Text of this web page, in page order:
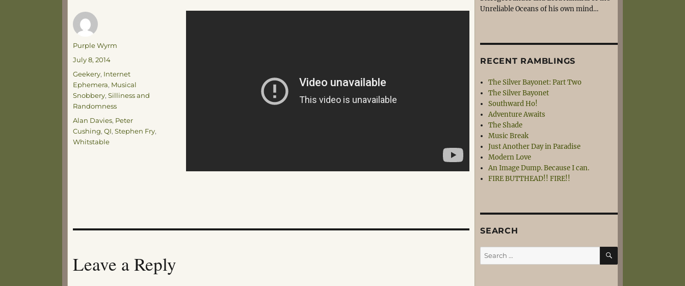
Author
Purple Wyrm
Posted
on
July 8, 2014
Categories
Geekery, Internet
Ephemera, Musical
Snobbery, Silliness and
Randomness
Tags
Alan Davies, Peter
Cushing, QI, Stephen Fry,
Whitstable
Leave a Reply
Unreliable Oceans of his own mind…
RECENT RAMBLINGS
The Silver Bayonet: Part Two
The Silver Bayonet
Southward Ho!
Adventure Awaits
The Shade
Music Break
Just Another Day in Paradise
Modern Love
An Image Dump. Because I can.
FIRE BUTTHEAD!! FIRE!!
SEARCH
Search
for:
SEARCH